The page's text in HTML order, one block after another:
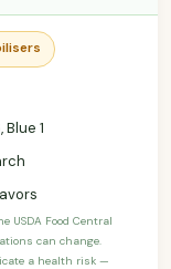
Blue 1
USDA Food Central
can change.
a health risk —